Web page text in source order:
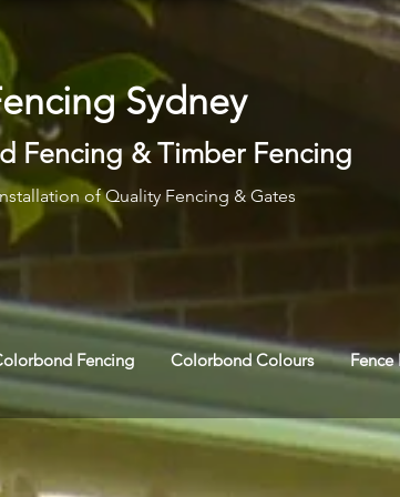
Sydney
Fencing Timber Fencing
&
of Quality Fencing & Gates
Fencing Colorbond Colours Fence